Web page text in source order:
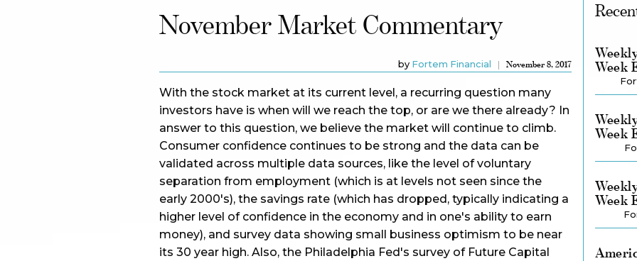
November Market Commentary
by Fortem Financial November 8, 2017
With the stock market at its current level, a recurring question many
investors have is when will we reach the top, or are we there already? In
answer to this question, we believe the market will continue to climb.
Consumer confidence continues to be strong and the data can be
validated across multiple data sources, like the level of voluntary
separation from employment (which is at levels not seen since the
early 2000's), the savings rate (which has dropped, typically indicating a
higher level of confidence in the economy and in one's ability to earn
money), and survey data showing small business optimism to be near
its 30 year high. Also, the Philadelphia Fed's survey of Future Capital
Week
Week
Week